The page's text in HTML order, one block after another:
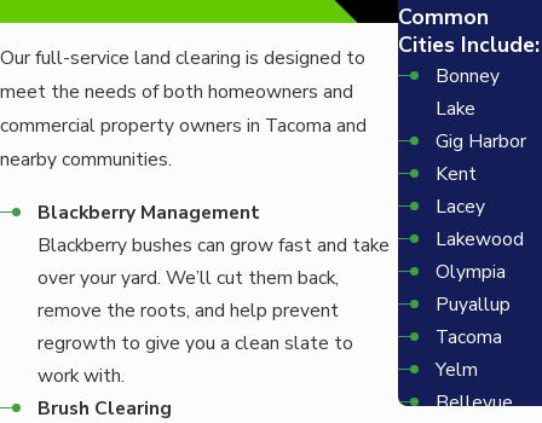
Our full-service land clearing is designed to
meet the needs of both homeowners and
commercial property owners in Tacoma and
nearby communities.
Blackberry Management
Blackberry bushes can grow fast and take
over your yard. We’ll cut them back,
remove the roots, and help prevent
regrowth to give you a clean slate to
work with.
Brush Clearing
Common
Cities Include:
Bonney
Lake
Gig Harbor
Kent
Lacey
Lakewood
Olympia
Puyallup
Tacoma
Yelm
Bellevue